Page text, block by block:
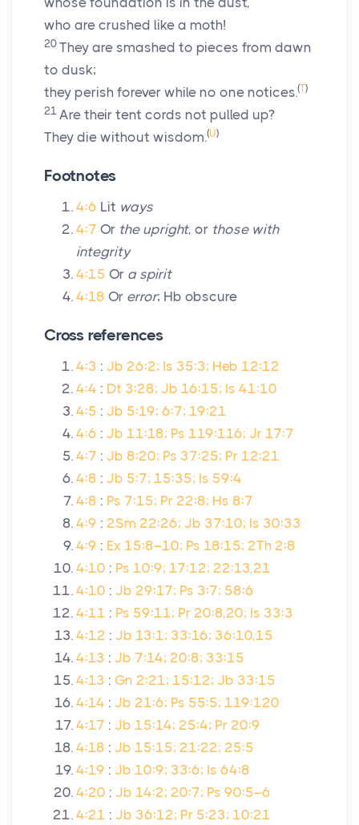
who are crushed like a moth!
20 They are smashed to pieces from dawn
to dusk;
they perish forever while no one notices.(T)
21 Are their tent cords not pulled up?
They die without wisdom.(U)
Footnotes
4:6 Lit ways
4:7 Or the upright, or those with
integrity
4:15 Or a spirit
4:18 Or error; Hb obscure
Cross references
4:3 : Jb 26:2; Is 35:3; Heb 12:12
4:4 : Dt 3:28; Jb 16:15; Is 41:10
4:5 : Jb 5:19; 6:7; 19:21
4:6 : Jb 11:18; Ps 119:116; Jr 17:7
4:7 : Jb 8:20; Ps 37:25; Pr 12:21
4:8 : Jb 5:7; 15:35; Is 59:4
4:8 : Ps 7:15; Pr 22:8; Hs 8:7
4:9 : 2Sm 22:26; Jb 37:10; Is 30:33
4:9 : Ex 15:8–10; Ps 18:15; 2Th 2:8
4:10 : Ps 10:9; 17:12; 22:13,21
4:10 : Jb 29:17; Ps 3:7; 58:6
4:11 : Ps 59:11; Pr 20:8,20; Is 33:3
4:12 : Jb 13:1; 33:16; 36:10,15
4:13 : Jb 7:14; 20:8; 33:15
4:13 : Gn 2:21; 15:12; Jb 33:15
4:14 : Jb 21:6; Ps 55:5; 119:120
4:17 : Jb 15:14; 25:4; Pr 20:9
4:18 : Jb 15:15; 21:22; 25:5
4:19 : Jb 10:9; 33:6; Is 64:8
4:20 : Jb 14:2; 20:7; Ps 90:5–6
4:21 : Jb 36:12; Pr 5:23; 10:21